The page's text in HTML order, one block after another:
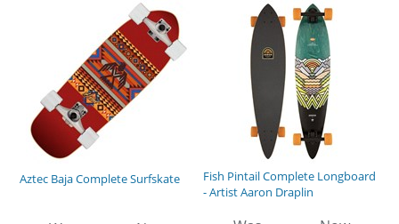
Aztec Baja Complete Surfskate
Fish Pintail Complete Longboard
- Artist Aaron Draplin